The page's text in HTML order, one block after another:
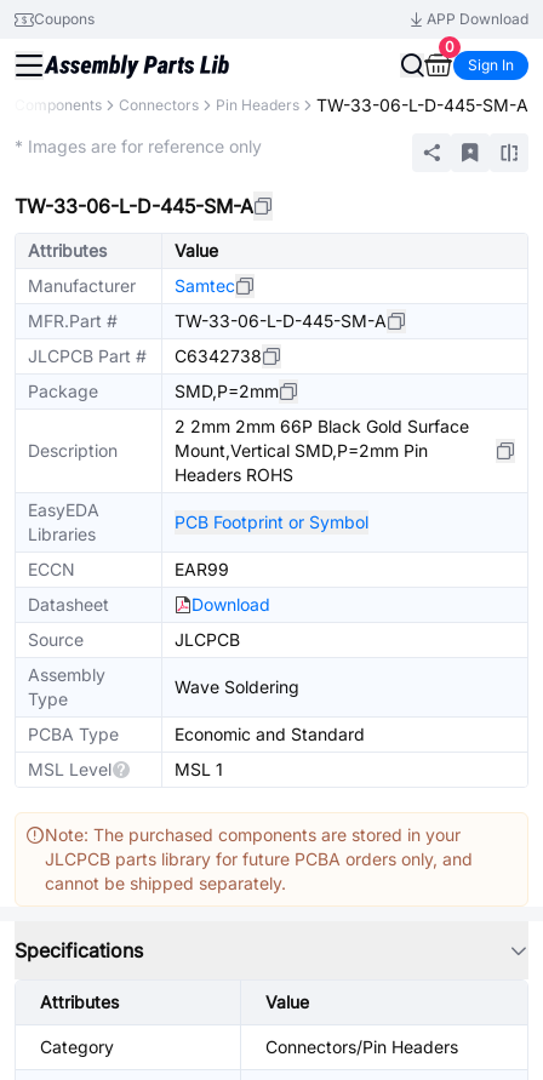
Coupons
APP Download
0
Sign In
Components Connectors Pin Headers TW-33-06-L-D-445-SM-A
* Images are for reference only
TW-33-06-L-D-445-SM-A
Attributes
Value
Manufacturer
Samtec
MFR.Part #
TW-33-06-L-D-445-SM-A
JLCPCB Part #
C6342738
Package
SMD,P=2mm
Description
2 2mm 2mm 66P Black Gold Surface
Mount,Vertical SMD,P=2mm Pin
Headers ROHS
EasyEDA
Libraries
PCB Footprint or Symbol
ECCN
EAR99
Datasheet
Download
Source
JLCPCB
Assembly
Type
Wave Soldering
PCBA Type
Economic and Standard
MSL Level
MSL 1
Note: The purchased components are stored in your
JLCPCB parts library for future PCBA orders only, and
cannot be shipped separately.
Specifications
Attributes Value
Category Connectors/Pin Headers